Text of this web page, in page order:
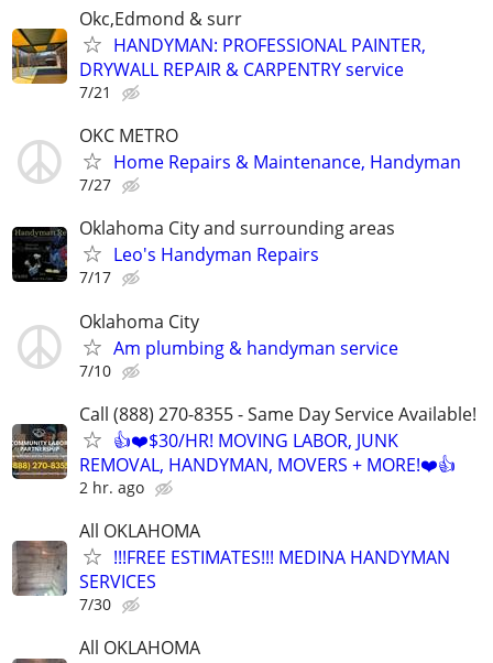
Okc,Edmond & surr
HANDYMAN: PROFESSIONAL PAINTER,
DRYWALL REPAIR & CARPENTRY service
7/21
OKC METRO
Home Repairs & Maintenance, Handyman
7/27
Oklahoma City and surrounding areas
Leo's Handyman Repairs
7/17
Oklahoma City
Am plumbing & handyman service
7/10
Call (888) 270-8355 - Same Day Service Available!
👍❤️$30/HR! MOVING LABOR, JUNK
REMOVAL, HANDYMAN, MOVERS + MORE!❤️👍
2 hr. ago
All OKLAHOMA
!!!FREE ESTIMATES!!! MEDINA HANDYMAN
SERVICES
7/30
All OKLAHOMA